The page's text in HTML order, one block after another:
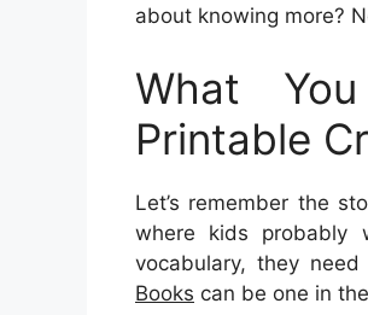
about knowing more?
What
Printable
Let’s remember the
where kids probably
vocabulary, they
Books can be one in